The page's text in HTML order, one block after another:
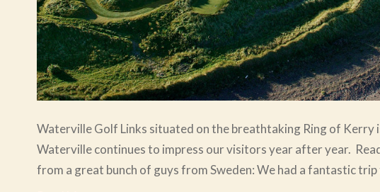
Waterville Golf Links situated on the breathtaking Ring of Kerry
Waterville continues to impress our visitors year after year.
from a great bunch of guys from Sweden: We had a fantastic